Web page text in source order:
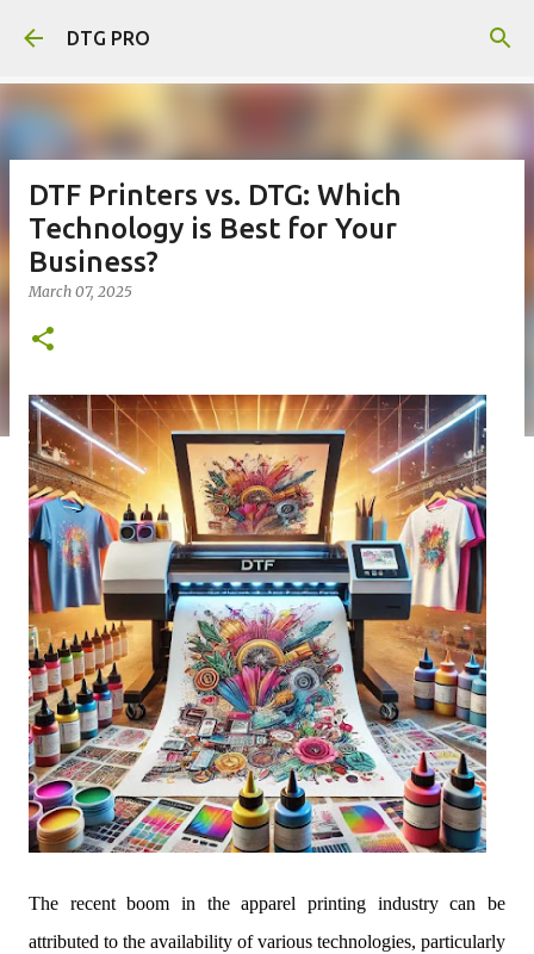
DTG PRO
DTF Printers vs. DTG: Which
Technology is Best for Your
Business?
March 07, 2025
The recent boom in the apparel printing industry can be
attributed to the availability of various technologies, particularly